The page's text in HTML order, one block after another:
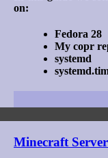
on:
Fedora 28
My copr
systemd
Minecraft